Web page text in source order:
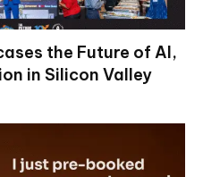
the Future of AI,
in Silicon Valley